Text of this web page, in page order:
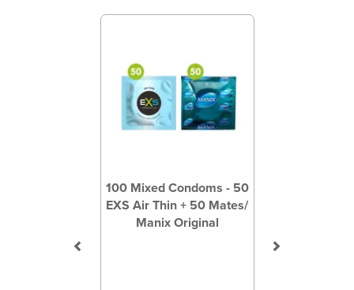
100 Mixed Condoms - 50
EXS Air Thin + 50 Mates/
Manix Original
Previous